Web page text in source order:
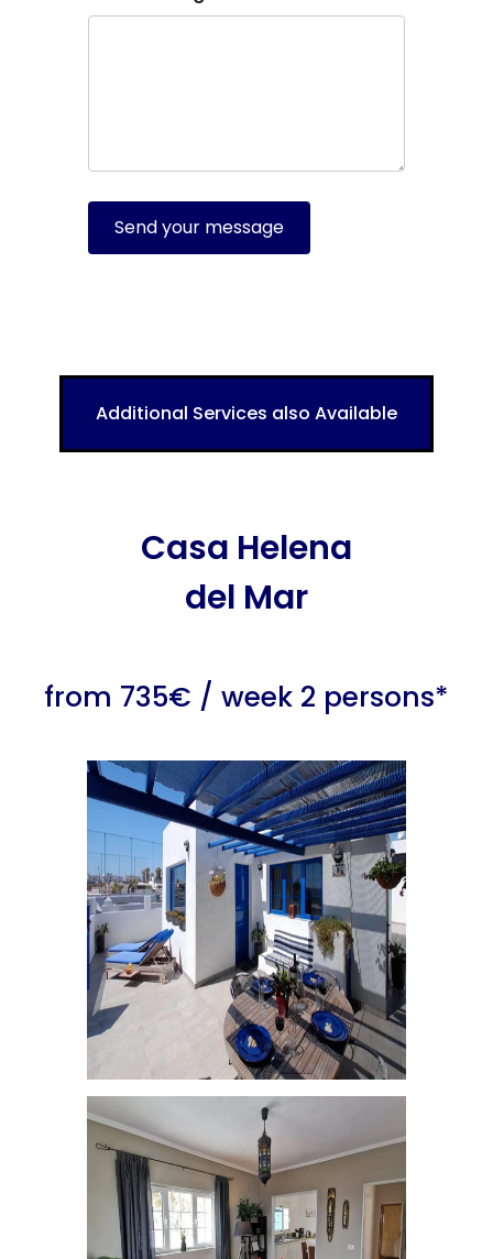
Send your message
Additional Services also Available
Casa Helena
del Mar
from 735€ / week 2 persons*